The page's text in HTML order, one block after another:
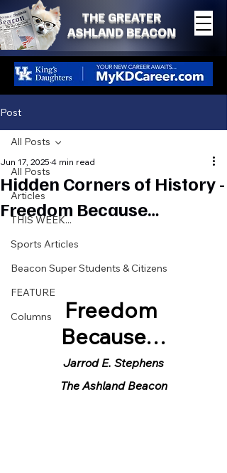
THE GREATER
ASHLAND BEACON
Post
All Posts
Articles
THIS WEEK...
Sports Articles
Beacon Super Students & Citizens
FEATURE
Columns
All Posts
Hidden Corners of History -
Freedom Because…
Jun 17, 2025 4 min read
Freedom
Because…
Jarrod E. Stephens
The Ashland Beacon